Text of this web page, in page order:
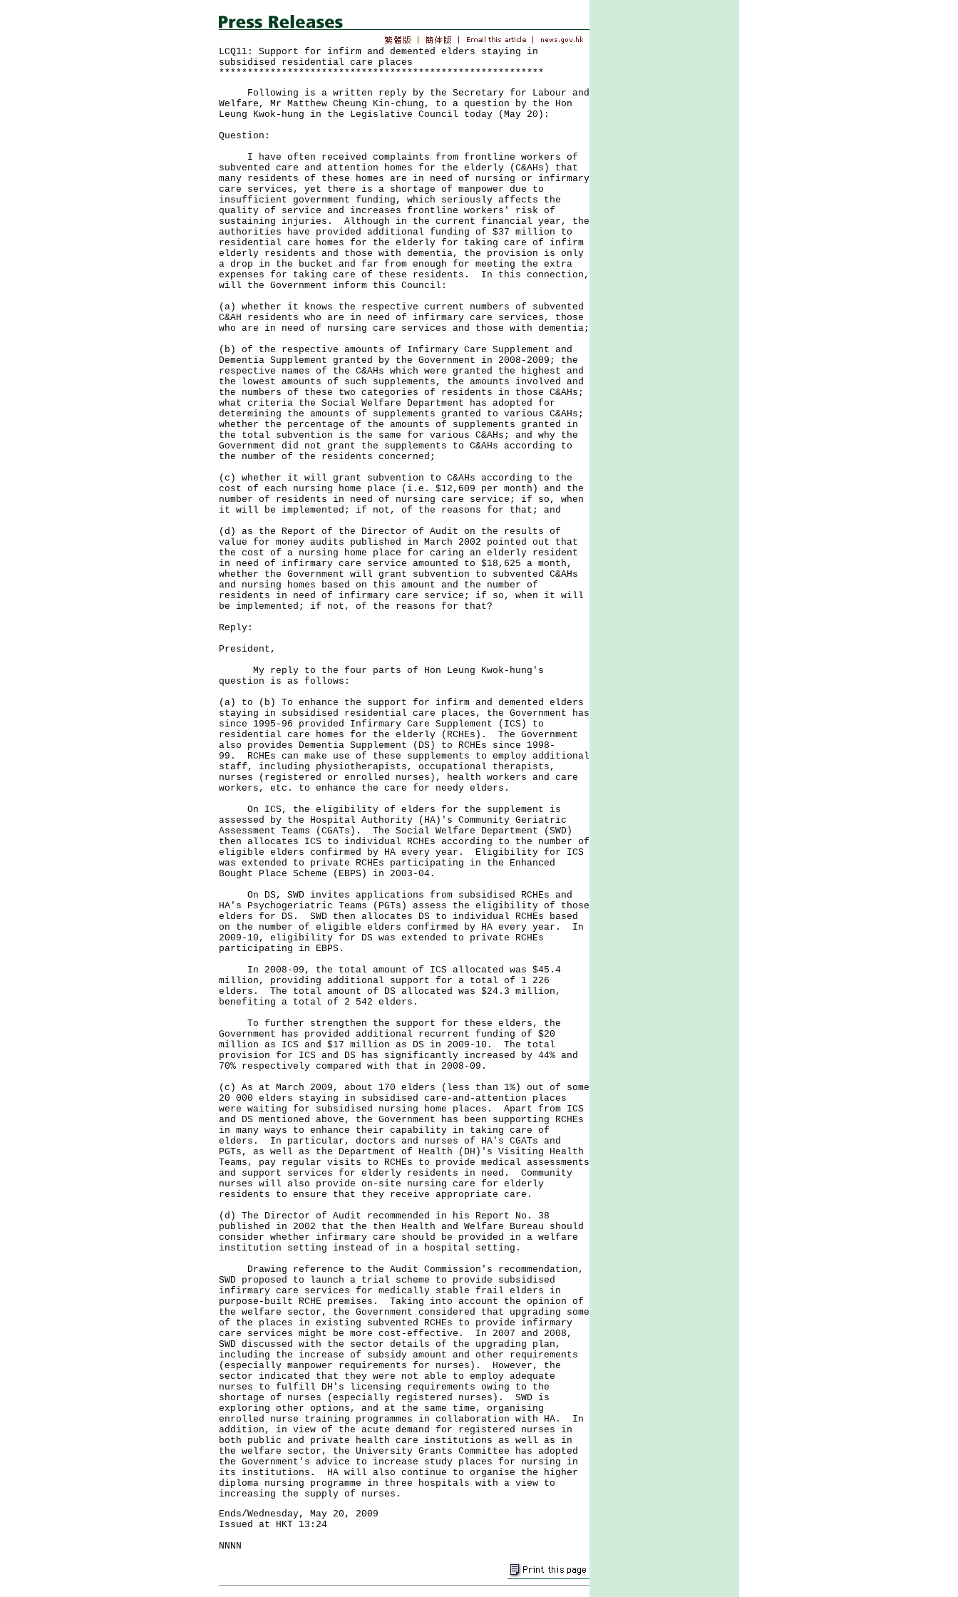
LCQ11: Support for infirm and demented elders staying in
subsidised residential care places
*********************************************************
Following is a written reply by the Secretary for Labour and
Welfare, Mr Matthew Cheung Kin-chung, to a question by the Hon
Leung Kwok-hung in the Legislative Council today (May 20):
Question:
I have often received complaints from frontline workers of
subvented care and attention homes for the elderly (C&AHs) that
many residents of these homes are in need of nursing or infirmary
care services, yet there is a shortage of manpower due to
insufficient government funding, which seriously affects the
quality of service and increases frontline workers' risk of
sustaining injuries. Although in the current financial year, the
authorities have provided additional funding of $37 million to
residential care homes for the elderly for taking care of infirm
elderly residents and those with dementia, the provision is only
a drop in the bucket and far from enough for meeting the extra
expenses for taking care of these residents. In this connection,
will the Government inform this Council:
(a) whether it knows the respective current numbers of subvented
C&AH residents who are in need of infirmary care services, those
who are in need of nursing care services and those with dementia;
(b) of the respective amounts of Infirmary Care Supplement and
Dementia Supplement granted by the Government in 2008-2009; the
respective names of the C&AHs which were granted the highest and
the lowest amounts of such supplements, the amounts involved and
the numbers of these two categories of residents in those C&AHs;
what criteria the Social Welfare Department has adopted for
determining the amounts of supplements granted to various C&AHs;
whether the percentage of the amounts of supplements granted in
the total subvention is the same for various C&AHs; and why the
Government did not grant the supplements to C&AHs according to
the number of the residents concerned;
(c) whether it will grant subvention to C&AHs according to the
cost of each nursing home place (i.e. $12,609 per month) and the
number of residents in need of nursing care service; if so, when
it will be implemented; if not, of the reasons for that; and
(d) as the Report of the Director of Audit on the results of
value for money audits published in March 2002 pointed out that
the cost of a nursing home place for caring an elderly resident
in need of infirmary care service amounted to $18,625 a month,
whether the Government will grant subvention to subvented C&AHs
and nursing homes based on this amount and the number of
residents in need of infirmary care service; if so, when it will
be implemented; if not, of the reasons for that?
Reply:
President,
My reply to the four parts of Hon Leung Kwok-hung's
question is as follows:
(a) to (b) To enhance the support for infirm and demented elders
staying in subsidised residential care places, the Government has
since 1995-96 provided Infirmary Care Supplement (ICS) to
residential care homes for the elderly (RCHEs). The Government
also provides Dementia Supplement (DS) to RCHEs since 1998-
99. RCHEs can make use of these supplements to employ additional
staff, including physiotherapists, occupational therapists,
nurses (registered or enrolled nurses), health workers and care
workers, etc. to enhance the care for needy elders.
On ICS, the eligibility of elders for the supplement is
assessed by the Hospital Authority (HA)'s Community Geriatric
Assessment Teams (CGATs). The Social Welfare Department (SWD)
then allocates ICS to individual RCHEs according to the number of
eligible elders confirmed by HA every year. Eligibility for ICS
was extended to private RCHEs participating in the Enhanced
Bought Place Scheme (EBPS) in 2003-04.
On DS, SWD invites applications from subsidised RCHEs and
HA's Psychogeriatric Teams (PGTs) assess the eligibility of those
elders for DS. SWD then allocates DS to individual RCHEs based
on the number of eligible elders confirmed by HA every year. In
2009-10, eligibility for DS was extended to private RCHEs
participating in EBPS.
In 2008-09, the total amount of ICS allocated was $45.4
million, providing additional support for a total of 1 226
elders. The total amount of DS allocated was $24.3 million,
benefiting a total of 2 542 elders.
To further strengthen the support for these elders, the
Government has provided additional recurrent funding of $20
million as ICS and $17 million as DS in 2009-10. The total
provision for ICS and DS has significantly increased by 44% and
70% respectively compared with that in 2008-09.
(c) As at March 2009, about 170 elders (less than 1%) out of some
20 000 elders staying in subsidised care-and-attention places
were waiting for subsidised nursing home places. Apart from ICS
and DS mentioned above, the Government has been supporting RCHEs
in many ways to enhance their capability in taking care of
elders. In particular, doctors and nurses of HA's CGATs and
PGTs, as well as the Department of Health (DH)'s Visiting Health
Teams, pay regular visits to RCHEs to provide medical assessments
and support services for elderly residents in need. Community
nurses will also provide on-site nursing care for elderly
residents to ensure that they receive appropriate care.
(d) The Director of Audit recommended in his Report No. 38
published in 2002 that the then Health and Welfare Bureau should
consider whether infirmary care should be provided in a welfare
institution setting instead of in a hospital setting.
Drawing reference to the Audit Commission's recommendation,
SWD proposed to launch a trial scheme to provide subsidised
infirmary care services for medically stable frail elders in
purpose-built RCHE premises. Taking into account the opinion of
the welfare sector, the Government considered that upgrading some
of the places in existing subvented RCHEs to provide infirmary
care services might be more cost-effective. In 2007 and 2008,
SWD discussed with the sector details of the upgrading plan,
including the increase of subsidy amount and other requirements
(especially manpower requirements for nurses). However, the
sector indicated that they were not able to employ adequate
nurses to fulfill DH's licensing requirements owing to the
shortage of nurses (especially registered nurses). SWD is
exploring other options, and at the same time, organising
enrolled nurse training programmes in collaboration with HA. In
addition, in view of the acute demand for registered nurses in
both public and private health care institutions as well as in
the welfare sector, the University Grants Committee has adopted
the Government's advice to increase study places for nursing in
its institutions. HA will also continue to organise the higher
diploma nursing programme in three hospitals with a view to
increasing the supply of nurses.
Ends/Wednesday, May 20, 2009
Issued at HKT 13:24
NNNN